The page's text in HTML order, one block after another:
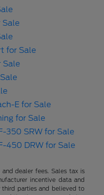
Sale
for Sale
Sale
E for Sale
for Sale
350 SRW for Sale
450 DRW for Sale
dealer fees. Sales tax is
incentive data and
parties and believed to